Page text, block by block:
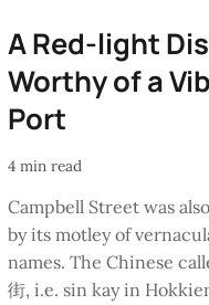
A Red-light
Worthy of a
Port
4 min read
Campbell Street was
by its motley of
names. The Chinese
街, i.e. sin kay in